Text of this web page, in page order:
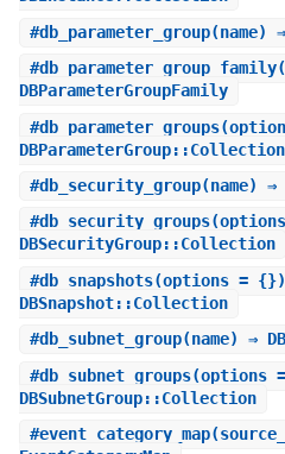
#db_parameter_group(name)
#db_parameter_group_family
DBParameterGroupFamily
#db_parameter_groups
DBParameterGroup::Collection
#db_security_group(name) ⇒
#db_security_groups
DBSecurityGroup::Collection
#db_snapshots(options =
DBSnapshot::Collection
#db_subnet_group(name) ⇒
#db_subnet_groups(options
DBSubnetGroup::Collection
#event_category_map